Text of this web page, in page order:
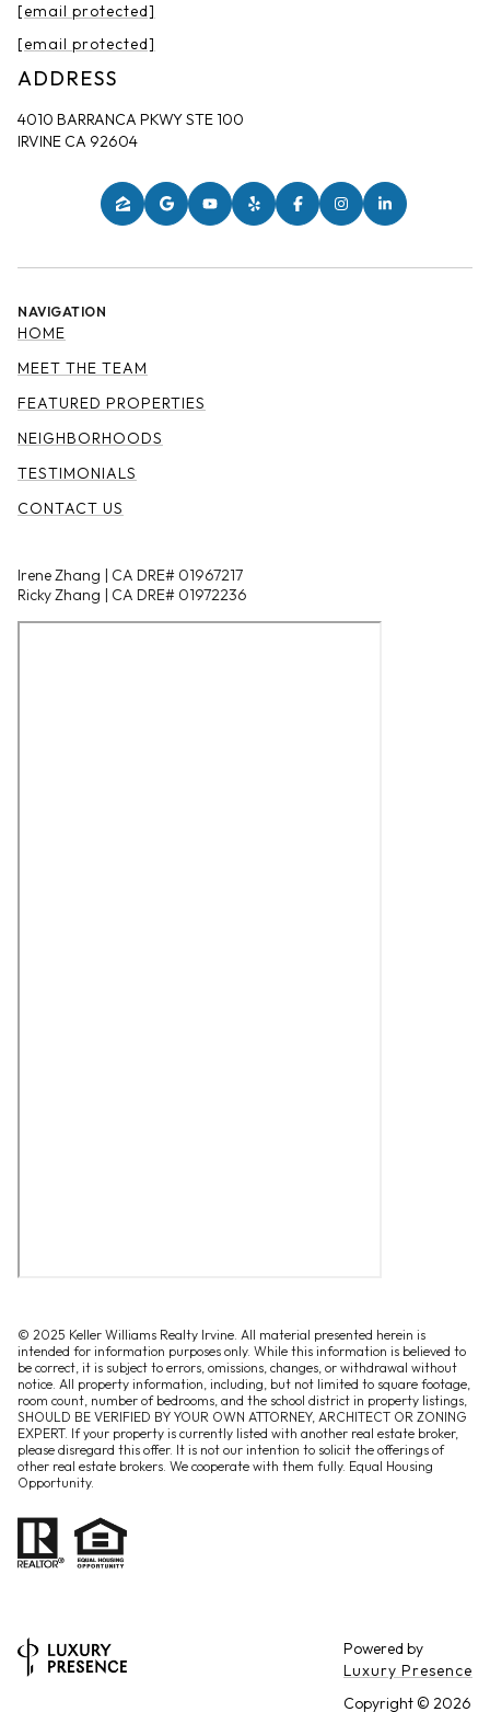
[email protected]
[email protected]
ADDRESS
4010 BARRANCA PKWY STE 100
IRVINE CA 92604
NAVIGATION
HOME
MEET THE TEAM
FEATURED PROPERTIES
NEIGHBORHOODS
TESTIMONIALS
CONTACT US
Irene Zhang | CA DRE# 01967217
Ricky Zhang | CA DRE# 01972236
© 2025 Keller Williams Realty Irvine. All material presented herein is
intended for information purposes only. While this information is believed to
be correct, it is subject to errors, omissions, changes, or withdrawal without
notice. All property information, including, but not limited to square footage,
room count, number of bedrooms, and the school district in property listings,
SHOULD BE VERIFIED BY YOUR OWN ATTORNEY, ARCHITECT OR ZONING
EXPERT. If your property is currently listed with another real estate broker,
please disregard this offer. It is not our intention to solicit the offerings of
other real estate brokers. We cooperate with them fully. Equal Housing
Opportunity.
Powered by
Luxury Presence
Copyright © 2026